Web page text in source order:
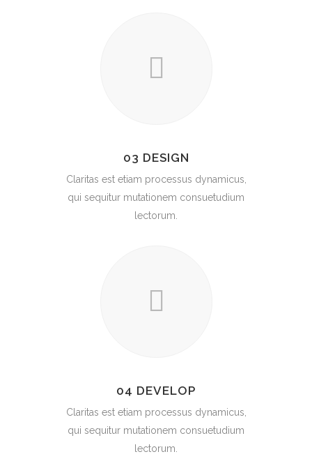
03 DESIGN
Claritas est etiam processus dynamicus,
qui sequitur mutationem consuetudium
lectorum.
04 DEVELOP
Claritas est etiam processus dynamicus,
qui sequitur mutationem consuetudium
lectorum.